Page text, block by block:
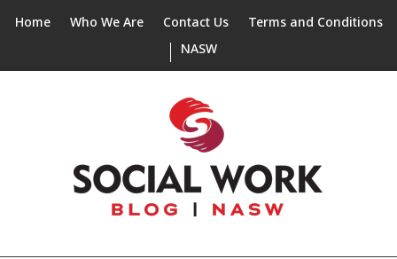
Home Who We Are Contact Us
Terms and Conditions
NASW